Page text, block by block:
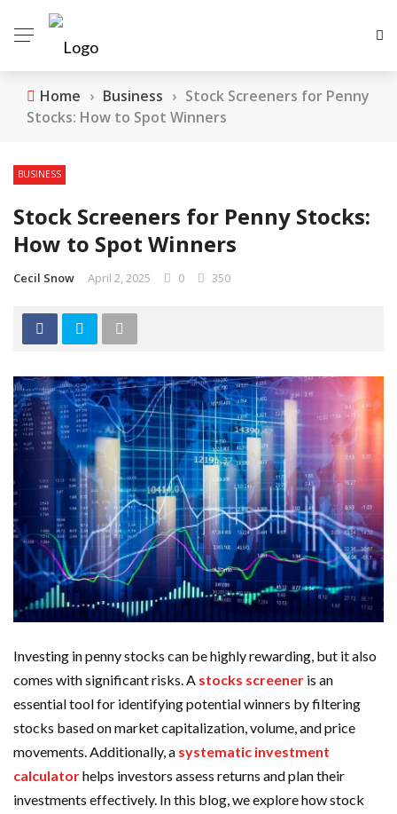
Home › Business › Stock Screeners for Penny
Stocks: How to Spot Winners
BUSINESS
Stock Screeners for Penny Stocks:
How to Spot Winners
Cecil Snow April 2, 2025 0 350
Investing in penny stocks can be highly rewarding, but it also
comes with significant risks. A stocks screener is an
essential tool for identifying potential winners by filtering
stocks based on market capitalization, volume, and price
movements. Additionally, a systematic investment
calculatorhelps investors assess returns and plan their
investments effectively. In this blog, we explore how stock